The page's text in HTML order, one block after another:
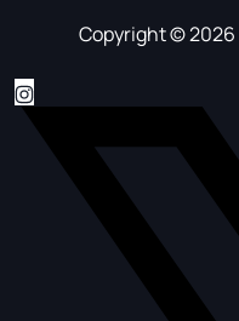
Copyright © 2026